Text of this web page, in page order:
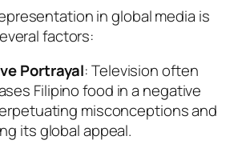
in global media is
factors:
Portrayal: Television often
Filipino food in a negative
misconceptions and
its global appeal.